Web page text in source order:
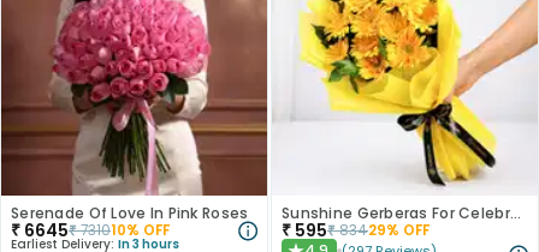
Serenade Of Love In Pink Roses
₹ 6645₹731010% OFF
Earliest Delivery: In 3 hours
Sunshine Gerberas For Celebration
₹ 595₹83429% OFF